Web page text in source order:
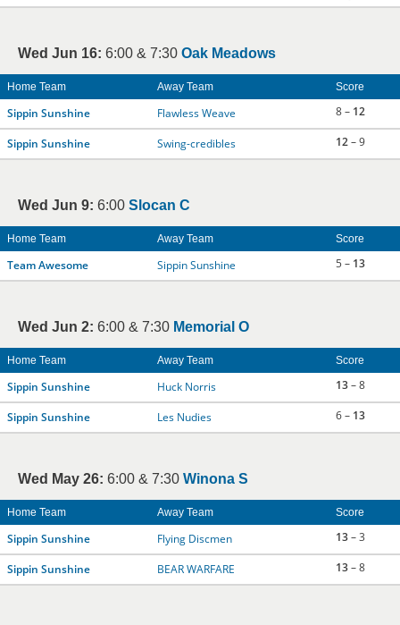
Wed Jun 16: 6:00 & 7:30 Oak Meadows
Home Team Away Team Score
Sippin Sunshine Flawless Weave 8 – 12
Sippin Sunshine Swing-credibles 12– 9
Wed Jun 9: 6:00 Slocan C
Home Team Away Team Score
Team Awesome Sippin Sunshine 5 – 13
Wed Jun 2: 6:00 & 7:30 Memorial O
Home Team Away Team Score
Sippin Sunshine Huck Norris 13– 8
Sippin Sunshine Les Nudies 6 – 13
Wed May 26: 6:00 & 7:30 Winona S
Home Team Away Team Score
Sippin Sunshine Flying Discmen 13– 3
Sippin Sunshine BEAR WARFARE 13– 8